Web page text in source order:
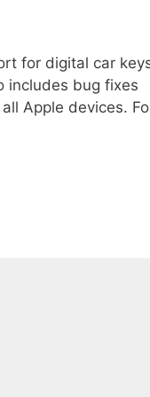
for digital car
includes bug fixes
Apple devices.